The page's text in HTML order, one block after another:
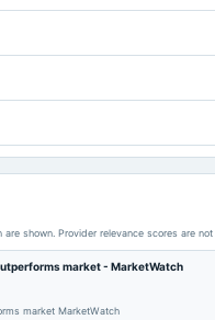
shown. Provider relevance scores are not
market - MarketWatch
market MarketWatch